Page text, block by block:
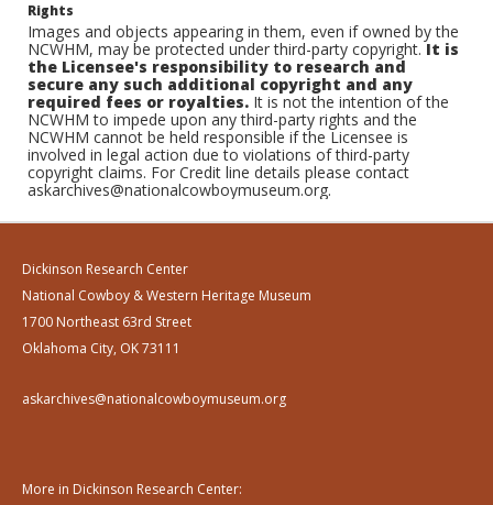
Rights
Images and objects appearing in them, even if owned by the
NCWHM, may be protected under third-party copyright.It is
the Licensee's responsibility to research and
secure any such additional copyright and any
required fees or royalties. It is not the intention of the
NCWHM to impede upon any third-party rights and the
NCWHM cannot be held responsible if the Licensee is
involved in legal action due to violations of third-party
copyright claims. For Credit line details please contact
askarchives@nationalcowboymuseum.org.
Dickinson Research Center
National Cowboy & Western Heritage Museum
1700 Northeast 63rd Street
Oklahoma City, OK 73111
askarchives@nationalcowboymuseum.org
More in Dickinson Research Center: